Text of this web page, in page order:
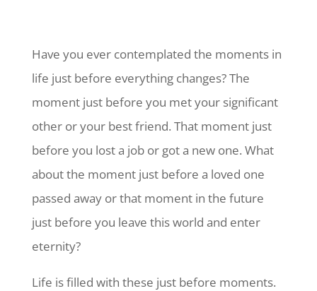
Have you ever contemplated the moments in
life just before everything changes? The
moment just before you met your significant
other or your best friend. That moment just
before you lost a job or got a new one. What
about the moment just before a loved one
passed away or that moment in the future
just before you leave this world and enter
eternity?
Life is filled with these just before moments.